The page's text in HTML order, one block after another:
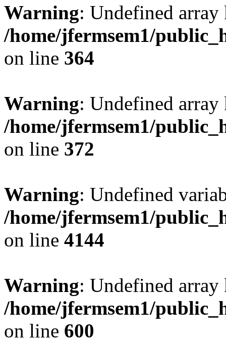
Warning: Undefined
/home/jfermsem1/
on line 364
Warning: Undefined
/home/jfermsem1/
on line 372
Warning: Undefined
/home/jfermsem1/
on line 4144
Warning: Undefined
/home/jfermsem1/
on line 600